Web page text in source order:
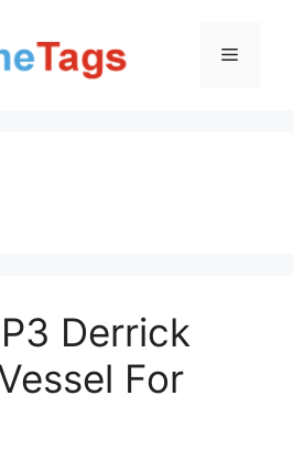
Menu
Derrick
For